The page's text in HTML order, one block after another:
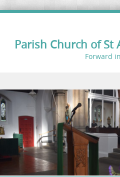
Parish Church of St
Forward
Skip to content